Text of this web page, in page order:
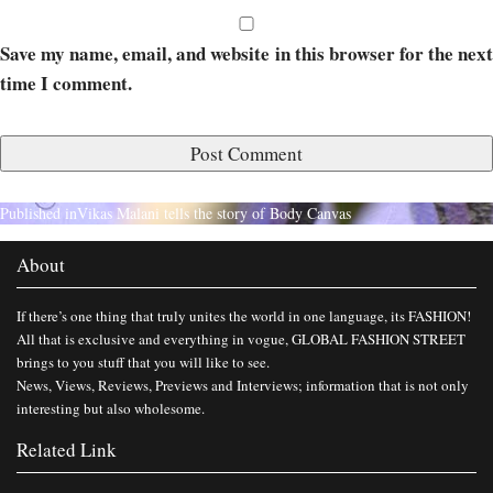
Save my name, email, and website in this browser for the next
time I comment.
Published inVikas Malani tells the story of Body Canvas
About
If there’s one thing that truly unites the world in one language, its FASHION!
All that is exclusive and everything in vogue, GLOBAL FASHION STREET
brings to you stuff that you will like to see.
News, Views, Reviews, Previews and Interviews; information that is not only
interesting but also wholesome.
Related Link